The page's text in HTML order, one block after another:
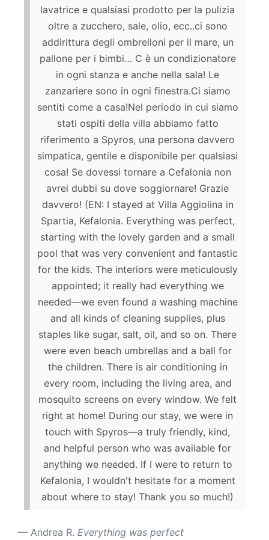
lavatrice e qualsiasi prodotto per la pulizia
oltre a zucchero, sale, olio, ecc..ci sono
addirittura degli ombrelloni per il mare, un
pallone per i bimbi… C è un condizionatore
in ogni stanza e anche nella sala! Le
zanzariere sono in ogni finestra.Ci siamo
sentiti come a casa!Nel periodo in cui siamo
stati ospiti della villa abbiamo fatto
riferimento a Spyros, una persona davvero
simpatica, gentile e disponibile per qualsiasi
cosa! Se dovessi tornare a Cefalonia non
avrei dubbi su dove soggiornare! Grazie
davvero! (EN: I stayed at Villa Aggiolina in
Spartia, Kefalonia. Everything was perfect,
starting with the lovely garden and a small
pool that was very convenient and fantastic
for the kids. The interiors were meticulously
appointed; it really had everything we
needed—we even found a washing machine
and all kinds of cleaning supplies, plus
staples like sugar, salt, oil, and so on. There
were even beach umbrellas and a ball for
the children. There is air conditioning in
every room, including the living area, and
mosquito screens on every window. We felt
right at home! During our stay, we were in
touch with Spyros—a truly friendly, kind,
and helpful person who was available for
anything we needed. If I were to return to
Kefalonia, I wouldn't hesitate for a moment
about where to stay! Thank you so much!)
Andrea R. Everything was perfect